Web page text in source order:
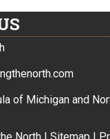
of Michigan and